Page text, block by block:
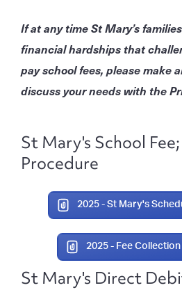
If at any time St Mary’s
financial hardships that
pay school fees, please make
discuss your needs with the
St Mary's School
Procedure
2025 - Fee
St Mary's Direct